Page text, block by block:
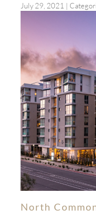
July 29, 2021 |
North